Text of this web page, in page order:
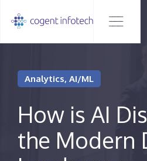
Analytics, AI/ML
How is AI
the Modern